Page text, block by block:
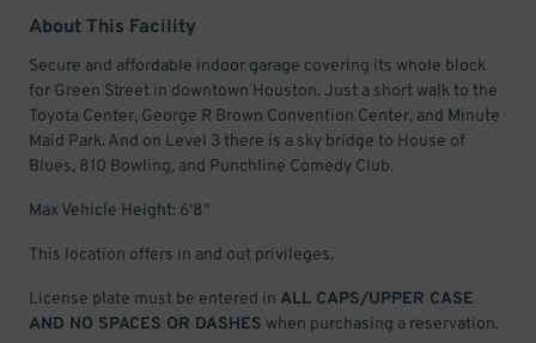
About This Facility
Secure and affordable indoor garage covering its whole block
for Green Street in downtown Houston. Just a short walk to the
Toyota Center, George R Brown Convention Center, and Minute
Maid Park. And on Level 3 there is a sky bridge to House of
Blues, 810 Bowling, and Punchline Comedy Club.
Max Vehicle Height: 6'8"
This location offers in and out privileges.
License plate must be entered in ALL CAPS/UPPER CASE
AND NO SPACES OR DASHES when purchasing a reservation.